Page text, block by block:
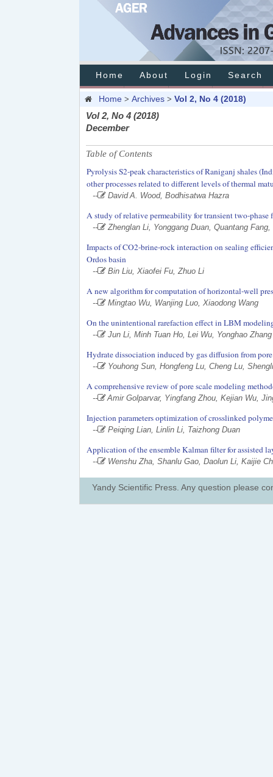
Home About Login Search
Home > Archives> Vol 2, No 4 (2018)
Vol 2, No 4 (2018)
December
Table of Contents
Pyrolysis S2-peak characteristics of Raniganj shales
other processes related to different levels of thermal
-- David A. Wood, Bodhisatwa Hazra
A study of relative permeability for transient two-
-- Zhenglan Li, Yonggang Duan, Quantang Fang,
Impacts of CO2-brine-rock interaction on sealing
Ordos basin
-- Bin Liu, Xiaofei Fu, Zhuo Li
A new algorithm for computation of horizontal-well
-- Mingtao Wu, Wanjing Luo, Xiaodong Wang
On the unintentional rarefaction effect in LBM
-- Jun Li, Minh Tuan Ho, Lei Wu, Yonghao Zhang
Hydrate dissociation induced by gas diffusion from
-- Youhong Sun, Hongfeng Lu, Cheng Lu,
A comprehensive review of pore scale modeling
-- Amir Golparvar, Yingfang Zhou, Kejian Wu,
Injection parameters optimization of crosslinked
-- Peiqing Lian, Linlin Li, Taizhong Duan
Application of the ensemble Kalman filter for assisted
-- Wenshu Zha, Shanlu Gao, Daolun Li, Kaijie
Yandy Scientific Press. Any question please